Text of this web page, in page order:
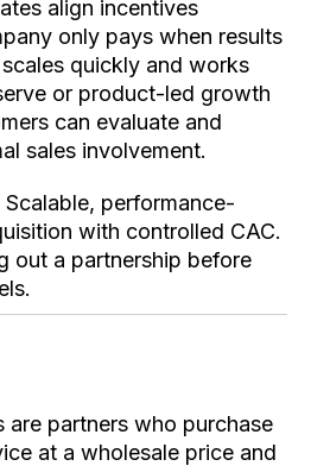
align incentives
only pays when results
quickly and works
or product-led growth
can evaluate and
sales involvement.
Scalable, performance-
with controlled CAC.
out a partnership before
are partners who purchase
at a wholesale price and